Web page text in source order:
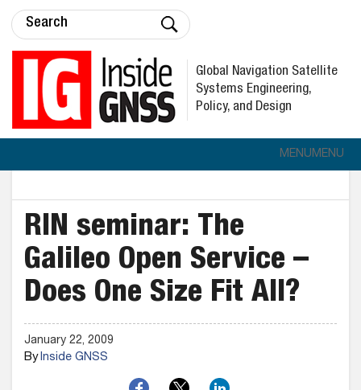
Global Navigation Satellite
Systems Engineering,
Policy, and Design
MENUMENU
RIN seminar: The
Galileo Open Service –
Does One Size Fit All?
January 22, 2009
ByInside GNSS